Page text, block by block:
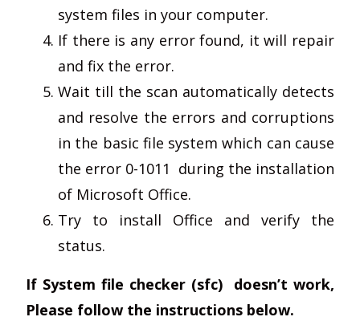
system files in your computer.
If there is any error found, it will repair
and fix the error.
Wait till the scan automatically detects
and resolve the errors and corruptions
in the basic file system which can cause
the error 0-1011 during the installation
of Microsoft Office.
Try to install Office and verify the
status.
If System file checker (sfc) doesn’t work,
Please follow the instructions below.